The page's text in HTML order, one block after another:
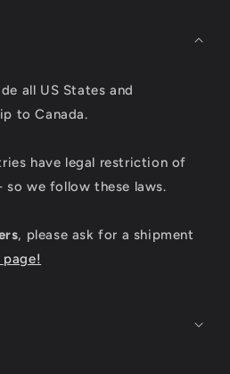
all US States and
to Canada.
have legal restriction of
so we follow these laws.
, please ask for a shipment